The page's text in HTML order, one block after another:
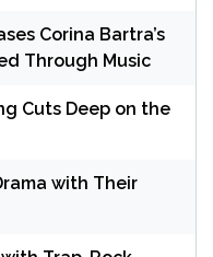
Corina Bartra’s
Through Music
Cuts Deep on the
with Their